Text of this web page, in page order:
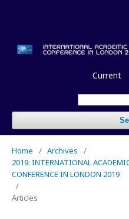
Current
Home / Archives
/
2019: INTERNATIONAL
CONFERENCE IN LONDON 2019
/
Articles